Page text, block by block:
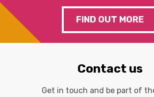
FIND OUT MORE
Contact us
Get in touch and be part of